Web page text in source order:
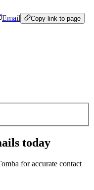
Email Copy link to page
today
for accurate contact